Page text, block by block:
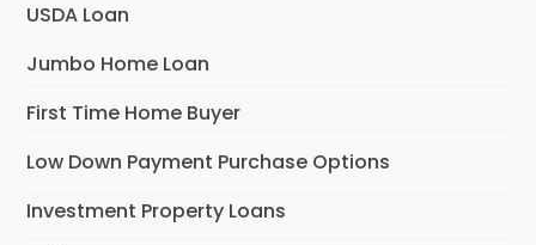
USDA Loan
Jumbo Home Loan
First Time Home Buyer
Low Down Payment Purchase Options
Investment Property Loans